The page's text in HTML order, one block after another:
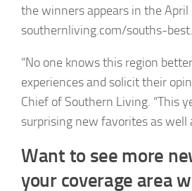
the winners appears in the
southernliving.com/souths-best.
“No one knows this region
experiences and solicit their
Chief of Southern Living. “This
surprising new favorites as well
Want to see more
your coverage area